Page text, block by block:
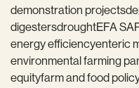
demonstration projects
digestersdroughtEFA
energy efficiencyenteric
environmental farming
equityfarm and food